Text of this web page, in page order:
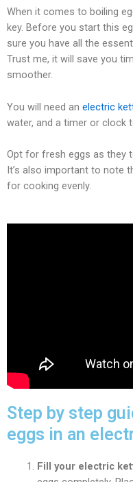
When it comes to boiling
key. Before you start this
sure you have all the
Trust me, it will save you
smoother.
You will need an electric
water, and a timer or clock
Opt for fresh eggs as they
It’s also important to note
for cooking evenly.
Step by step
eggs in an
Fill your electric